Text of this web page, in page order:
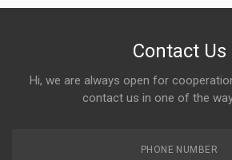
Contact Us
Hi, we are always open for
contact us in one of the
PHONE NUMBER